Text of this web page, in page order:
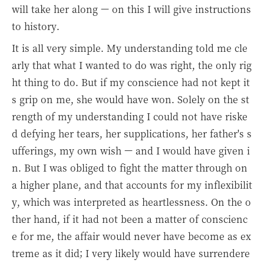
will take her along — on this I will give instructions
to history.
It is all very simple. My understanding told me cle
arly that what I wanted to do was right, the only rig
ht thing to do. But if my conscience had not kept it
s grip on me, she would have won. Solely on the st
rength of my understanding I could not have riske
d defying her tears, her supplications, her father's s
ufferings, my own wish — and I would have given i
n. But I was obliged to fight the matter through on
a higher plane, and that accounts for my inflexibilit
y, which was interpreted as heartlessness. On the o
ther hand, if it had not been a matter of conscienc
e for me, the affair would never have become as ex
treme as it did; I very likely would have surrendere